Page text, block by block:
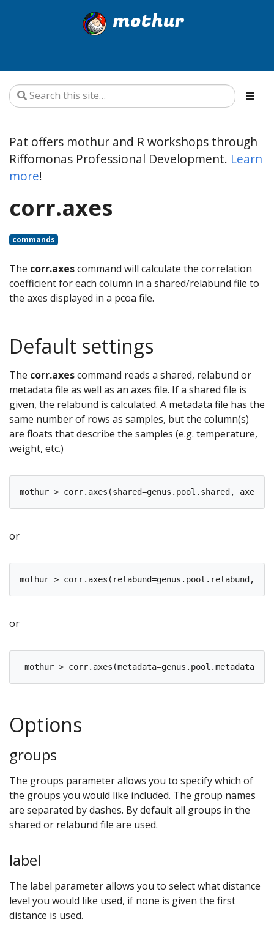
mothur
Pat offers mothur and R workshops through
Riffomonas Professional Development. Learn
more!
corr.axes
commands
The corr.axescommand will calculate the correlation
coefficient for each column in a shared/relabund file to
the axes displayed in a pcoa file.
Default settings
The corr.axescommand reads a shared, relabund or
metadata file as well as an axes file. If a shared file is
given, the relabund is calculated. A metadata file has the
same number of rows as samples, but the column(s)
are floats that describe the samples (e.g. temperature,
weight, etc.)
or
or
Options
groups
The groups parameter allows you to specify which of
the groups you would like included. The group names
are separated by dashes. By default all groups in the
shared or relabund file are used.
label
The label parameter allows you to select what distance
level you would like used, if none is given the first
distance is used.